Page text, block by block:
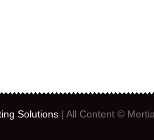
Solutions | All Content ©